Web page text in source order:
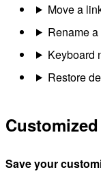
Move a
Rename
Keyboard
Restore
Save your